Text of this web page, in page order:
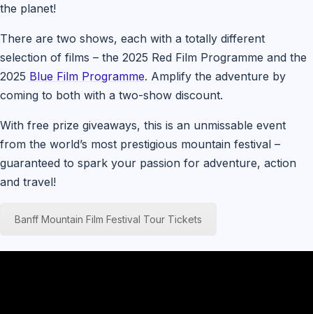
the planet!
There are two shows, each with a totally different
selection of films – the 2025 Red Film Programme and the
2025 Blue Film Programme. Amplify the adventure by
coming to both with a two-show discount.
With free prize giveaways, this is an unmissable event
from the world’s most prestigious mountain festival –
guaranteed to spark your passion for adventure, action
and travel!
Banff Mountain Film Festival Tour Tickets